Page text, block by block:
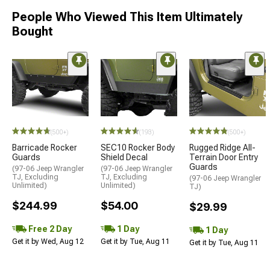
People Who Viewed This Item Ultimately
Bought
(500+)
Barricade Rocker
Guards
(97-06 Jeep Wrangler
TJ, Excluding
Unlimited)
$244.99
Free 2 Day
Get it by Wed, Aug 12
(193)
SEC10 Rocker Body
Shield Decal
(97-06 Jeep Wrangler
TJ, Excluding
Unlimited)
$54.00
1 Day
Get it by Tue, Aug 11
(500+)
Rugged Ridge All-
Terrain Door Entry
Guards
(97-06 Jeep Wrangler
TJ)
$29.99
1 Day
Get it by Tue, Aug 11